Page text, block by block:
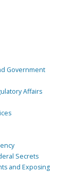
Government
Affairs
Secrets
and Exposing